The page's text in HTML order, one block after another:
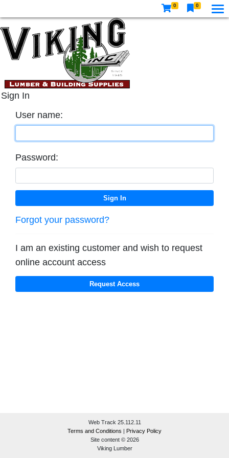
0 0
Sign In
User name:
Password:
Forgot your password?
I am an existing customer and wish to request
online account access
Web Track 25.112.11
Terms and Conditions | Privacy Policy
Site content © 2026
Viking Lumber